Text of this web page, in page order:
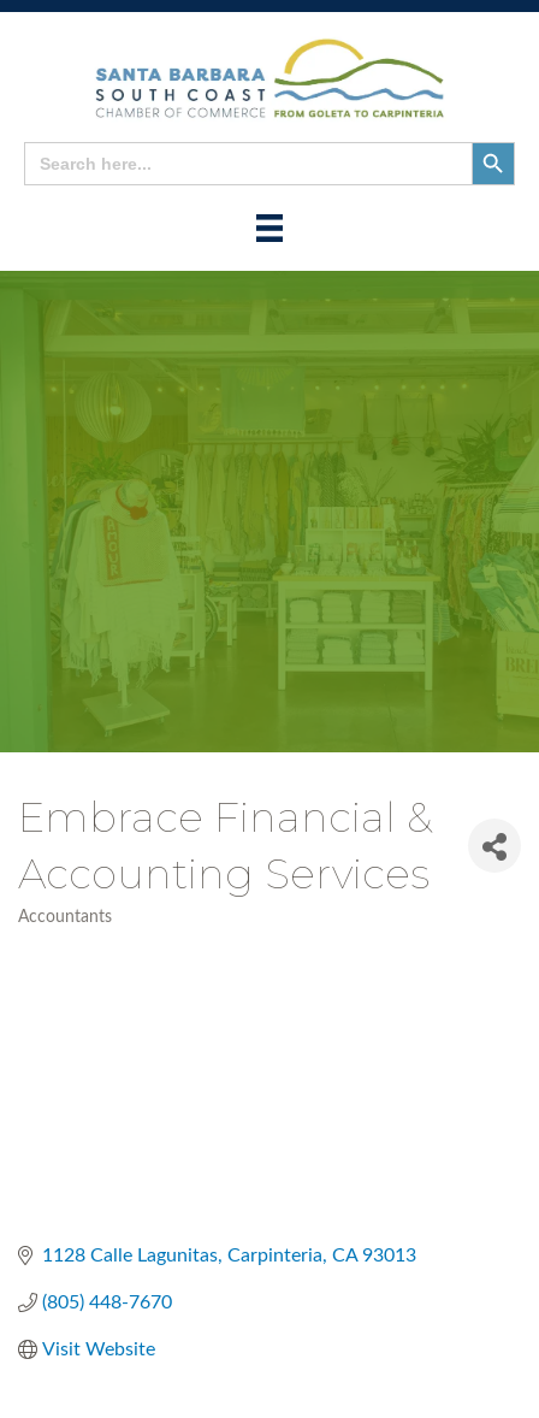
Search
for:
Search
Button
Embrace Financial &
Accounting Services
Accountants
1128 Calle Lagunitas Carpinteria CA 93013
(805) 448-7670
Visit Website